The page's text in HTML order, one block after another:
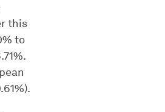
this
to